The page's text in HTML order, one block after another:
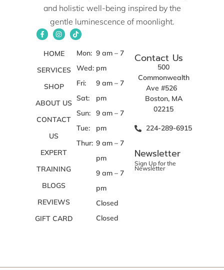
and holistic well-being inspired by the
gentle luminescence of moonlight.
HOME
SERVICES
SHOP
ABOUT US
CONTACT
US
EXPERT
TRAINING
BLOGS
REVIEWS
GIFT CARD
Mon:
Wed:
Fri:
Sat:
Sun:
Tue:
Thur:
9 am – 7
pm
9 am – 7
pm
9 am – 7
pm
9 am – 7
pm
9 am – 7
pm
Closed
Closed
Contact Us
500
Commonwealth
Ave #526
Boston, MA
02215
224-289-6915
Newsletter
Sign Up for the
Newsletter